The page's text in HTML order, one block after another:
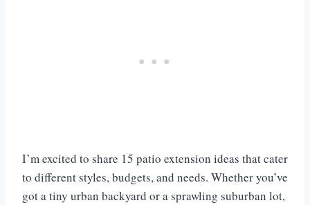
I’m excited to share 15 patio extension ideas that cater
to different styles, budgets, and needs. Whether you’ve
got a tiny urban backyard or a sprawling suburban lot,